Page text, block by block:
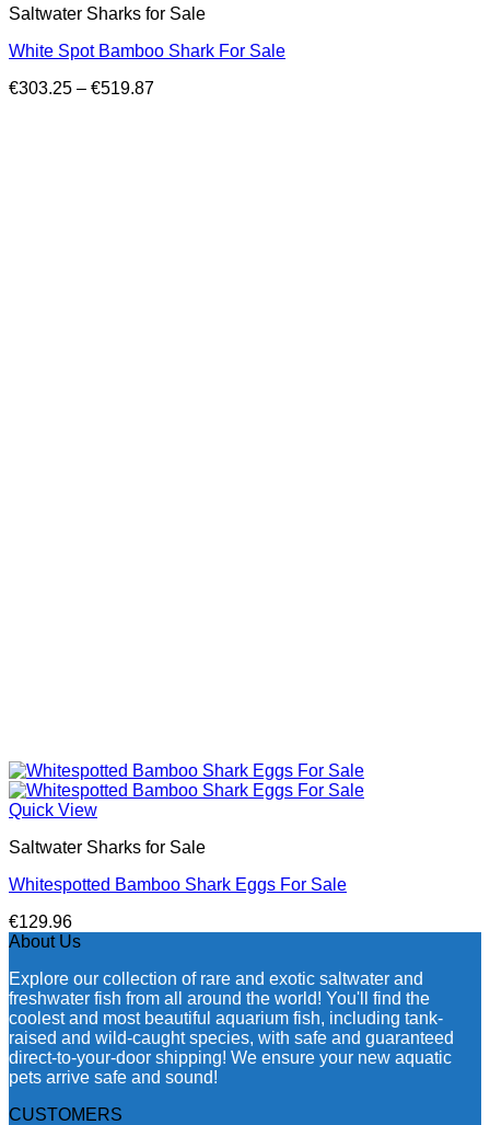
Saltwater Sharks for Sale
White Spot Bamboo Shark For Sale
€303.25 – €519.87Price
Quick View
Saltwater Sharks for Sale
Whitespotted Bamboo Shark Eggs For Sale
€129.96
About Us
Explore our collection of rare and exotic saltwater and
freshwater fish from all around the world! You'll find the
coolest and most beautiful aquarium fish, including tank-
raised and wild-caught species, with safe and guaranteed
direct-to-your-door shipping! We ensure your new aquatic
pets arrive safe and sound!
CUSTOMERS